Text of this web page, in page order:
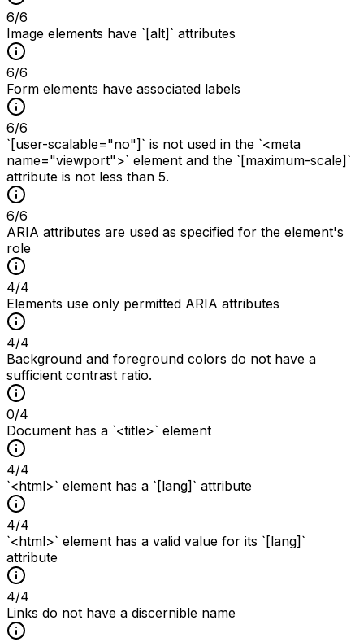
6/6
Image elements have `[alt]` attributes
6/6
Form elements have associated labels
6/6
`[user-scalable="no"]` is not used in the `<meta
name="viewport">` element and the `[maximum-scale]`
attribute is not less than 5.
6/6
ARIA attributes are used as specified for the element's
role
4/4
Elements use only permitted ARIA attributes
4/4
Background and foreground colors do not have a
sufficient contrast ratio.
0/4
Document has a `<title>` element
4/4
`<html>` element has a `[lang]` attribute
4/4
`<html>` element has a valid value for its `[lang]`
attribute
4/4
Links do not have a discernible name